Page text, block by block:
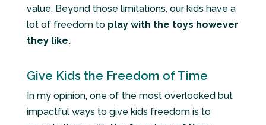
value. Beyond those limitations, our kids have a
lot of freedom to play with the toys however
they like.
Give Kids the Freedom of Time
In my opinion, one of the most overlooked but
impactful ways to give kids freedom is to